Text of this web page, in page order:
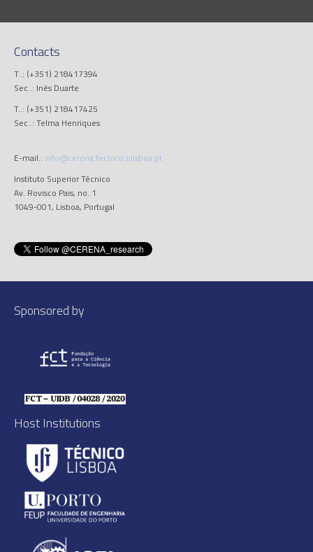
Contacts
T..: (+351) 218417394
Sec..: Inês Duarte
T..: (+351) 218417425
Sec..: Telma Henriques
E-mail.: info@cerena.tecnico.ulisboa.pt
Instituto Superior Técnico
Av. Rovisco Pais, no. 1
1049-001, Lisboa, Portugal
Sponsored by
Host Institutions